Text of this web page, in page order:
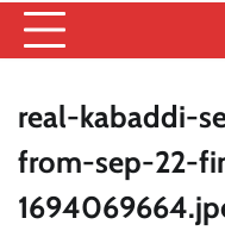
real-kabaddi-
from-sep-22-